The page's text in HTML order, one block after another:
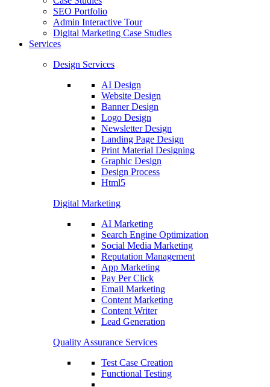
SEO Portfolio
Admin Interactive Tour
Digital Marketing Case Studies
Services
Design Services
AI Design
Website Design
Banner Design
Logo Design
Newsletter Design
Landing Page Design
Print Material Designing
Graphic Design
Design Process
Html5
Digital Marketing
AI Marketing
Search Engine Optimization
Social Media Marketing
Reputation Management
App Marketing
Pay Per Click
Email Marketing
Content Marketing
Content Writer
Lead Generation
Quality Assurance Services
Test Case Creation
Functional Testing